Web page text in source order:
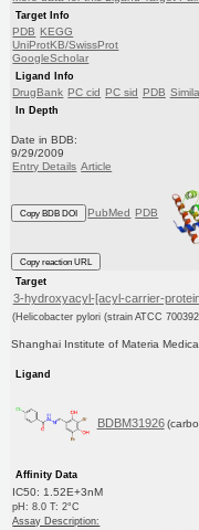
Target Info
PDB KEGG
UniProtKB/SwissProt
GoogleScholar
Ligand Info
DrugBank PC cid PC sid PDB
In Depth
Date in BDB:
9/29/2009
Entry Details Article
Copy BDB DOI PubMed PDB
Copy reaction URL
Target
3-hydroxyacyl-[acyl-carrier-
(Helicobacter pylori (strain ATCC
Shanghai Institute of Materia Medica
Ligand
BDBM31926
Affinity Data
IC50: 1.52E+3nM
pH: 8.0 T: 2°C
Assay Description: